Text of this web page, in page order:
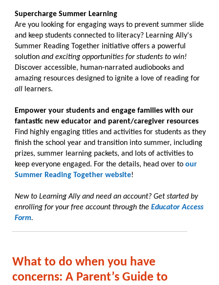
Supercharge Summer Learning
Are you looking for engaging ways to prevent summer slide
and keep students connected to literacy? Learning Ally's
Summer Reading Together initiative offers a powerful
solution and exciting opportunities for students to win!
Discover accessible, human-narrated audiobooks and
amazing resources designed to ignite a love of reading for
all learners.
Empower your students and engage families with our
fantastic new educator and parent/caregiver resources
Find highly engaging titles and activities for students as they
finish the school year and transition into summer, including
prizes, summer learning packets, and lots of activities to
keep everyone engaged. For the details, head over to our
Summer Reading Together website!
New to Learning Ally and need an account? Get started by
enrolling for your free account through the Educator Access
Form.
What to do when you have
concerns: A Parent’s Guide to